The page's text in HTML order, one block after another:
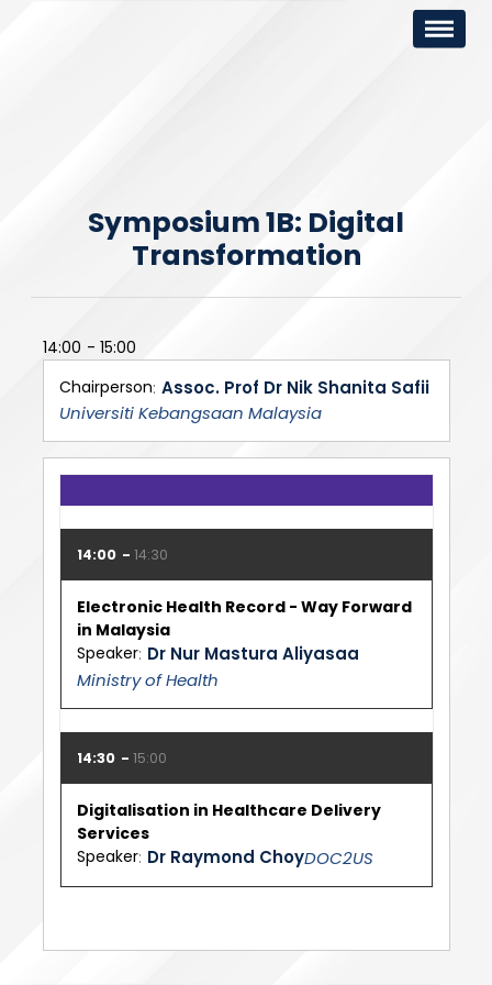
Symposium 1B: Digital
Transformation
14:00 15:00
Assoc. Prof Dr Nik Shanita Safii
Chairperson
Universiti Kebangsaan Malaysia
14:00 14:30
Electronic Health Record - Way Forward
in Malaysia
Dr Nur Mastura Aliyasaa
Speaker
Ministry of Health
14:30 15:00
Digitalisation in Healthcare Delivery
Services
Dr Raymond Choy
Speaker DOC2US